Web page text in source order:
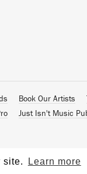
site. Learn more
Book Our Artists
Just Isn't Music